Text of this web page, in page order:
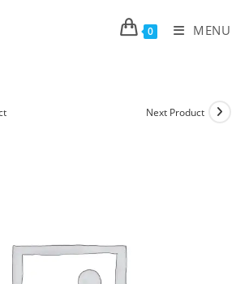
0 MENU
Next Product